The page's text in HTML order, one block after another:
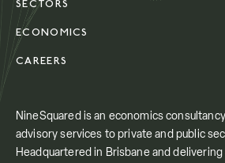
SECTORS
ECONOMICS
CAREERS
NineSquared is an economics
advisory services to private and public
Headquartered in Brisbane and